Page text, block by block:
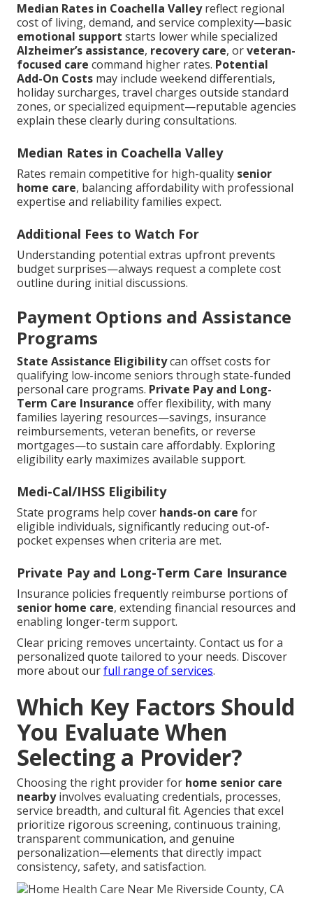
Median Rates in Coachella Valleyreflect regional
cost of living, demand, and service complexity—basic
emotional support starts lower while specialized
Alzheimer’s assistance, recovery care, orveteran-
focused care command higher rates. Potential
Add-On Costs may include weekend differentials,
holiday surcharges, travel charges outside standard
zones, or specialized equipment—reputable agencies
explain these clearly during consultations.
Median Rates in Coachella Valley
Rates remain competitive for high-quality senior
home care, balancing affordability with professional
expertise and reliability families expect.
Additional Fees to Watch For
Understanding potential extras upfront prevents
budget surprises—always request a complete cost
outline during initial discussions.
Payment Options and Assistance
Programs
State Assistance Eligibilitycan offset costs for
qualifying low-income seniors through state-funded
personal care programs. Private Pay and Long-
Term Care Insurance offer flexibility, with many
families layering resources—savings, insurance
reimbursements, veteran benefits, or reverse
mortgages—to sustain care affordably. Exploring
eligibility early maximizes available support.
Medi-Cal/IHSS Eligibility
State programs help cover hands-on care for
eligible individuals, significantly reducing out-of-
pocket expenses when criteria are met.
Private Pay and Long-Term Care Insurance
Insurance policies frequently reimburse portions of
senior home care, extending financial resources and
enabling longer-term support.
Clear pricing removes uncertainty. Contact us for a
personalized quote tailored to your needs. Discover
more about ourfull range of services.
Which Key Factors Should
You Evaluate When
Selecting a Provider?
Choosing the right provider for home senior care
nearbyinvolves evaluating credentials, processes,
service breadth, and cultural fit. Agencies that excel
prioritize rigorous screening, continuous training,
transparent communication, and genuine
personalization—elements that directly impact
consistency, safety, and satisfaction.